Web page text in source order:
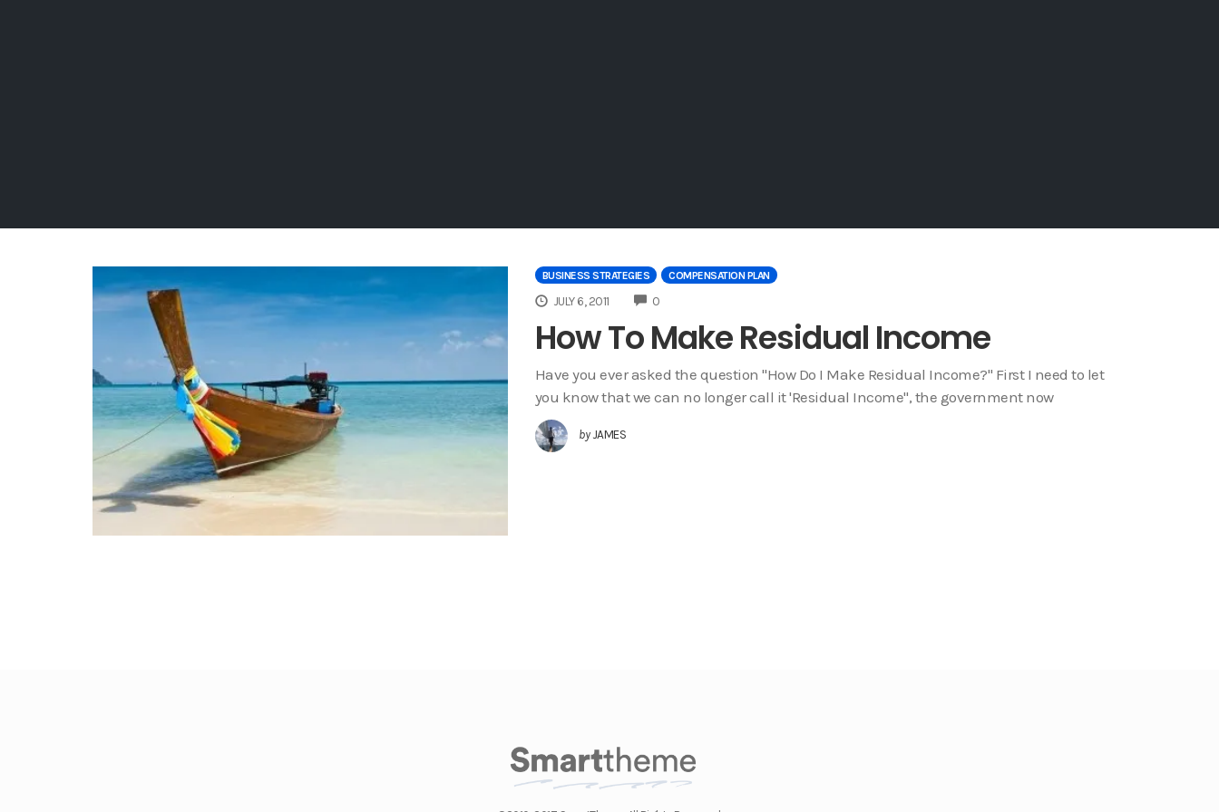
BUSINESS STRATEGIES COMPENSATION PLAN
JULY 6, 2011 0COMMENTS
How To Make Residual Income
Have you ever asked the question "How Do I Make Residual Income?" First I need to let
you know that we can no longer call it 'Residual Income", the government now
by JAMES